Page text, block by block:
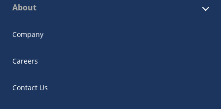
About
Company
Careers
Contact Us